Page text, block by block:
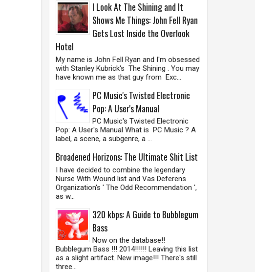
I Look At The Shining and It
Shows Me Things: John Fell Ryan
Gets Lost Inside the Overlook
Hotel
My name is John Fell Ryan and I'm obsessed
with Stanley Kubrick's The Shining . You may
have known me as that guy from Exc...
PC Music's Twisted Electronic
Pop: A User's Manual
PC Music's Twisted Electronic
Pop: A User's Manual What is PC Music ? A
label, a scene, a subgenre, a ...
Broadened Horizons: The Ultimate Shit List
I have decided to combine the legendary
Nurse With Wound list and Vas Deferens
Organization's ' The Odd Recommendation ',
as w...
320 kbps: A Guide to Bubblegum
Bass
Now on the database!!
Bubblegum Bass !!! 2014!!!!!! Leaving this list
as a slight artifact. New image!!! There's still
three...